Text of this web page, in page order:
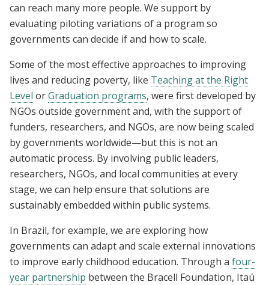
can reach many more people. We support by
evaluating piloting variations of a program so
governments can decide if and how to scale.
Some of the most effective approaches to improving
lives and reducing poverty, like Teaching at the Right
Level orGraduation programs, were first developed by
NGOs outside government and, with the support of
funders, researchers, and NGOs, are now being scaled
by governments worldwide—but this is not an
automatic process. By involving public leaders,
researchers, NGOs, and local communities at every
stage, we can help ensure that solutions are
sustainably embedded within public systems.
In Brazil, for example, we are exploring how
governments can adapt and scale external innovations
to improve early childhood education. Through a four-
year partnership between the Bracell Foundation, Itaú